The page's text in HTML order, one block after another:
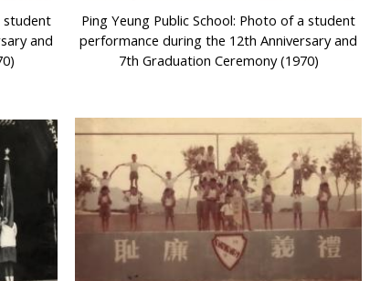
student
and
Ping Yeung Public School: Photo of a student
performance during the 12th Anniversary and
7th Graduation Ceremony (1970)